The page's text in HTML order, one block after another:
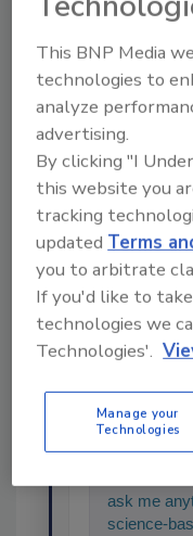
pathogen
ask me
science-
This BNP Media
technologies to
analyze
advertising.
By clicking "I
this website you
tracking
updatedTerms
you to arbitrate
If you'd like to
technologies we
Technologies'.
Manage your
Technologies